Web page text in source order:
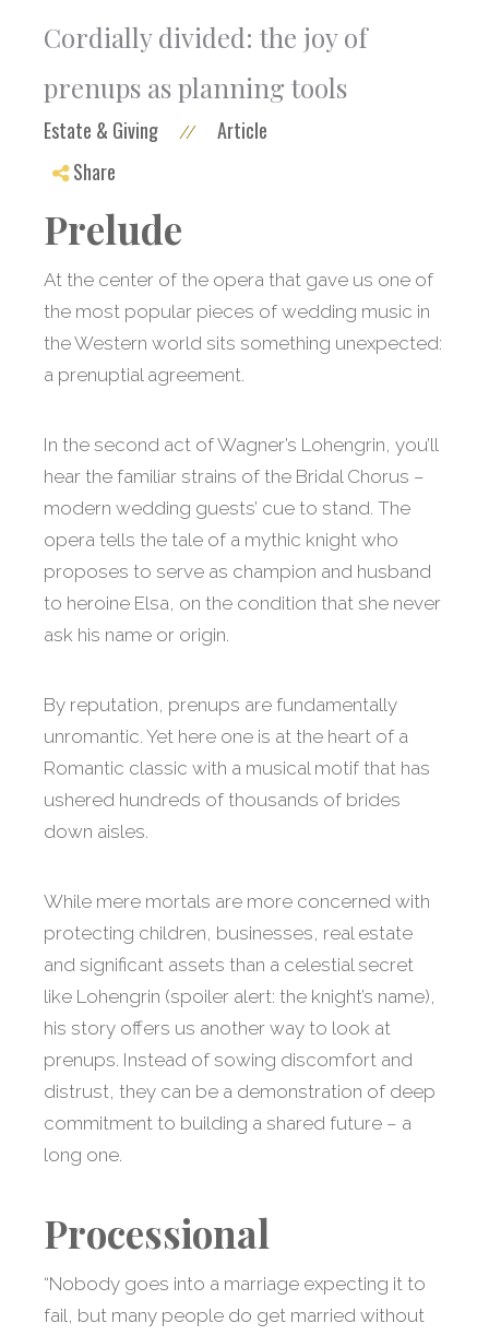
Cordially divided: the joy of
prenups as planning tools
Estate & Giving //
Article
Share
Prelude
At the center of the opera that gave us one of
the most popular pieces of wedding music in
the Western world sits something unexpected:
a prenuptial agreement.
In the second act of Wagner’s Lohengrin, you’ll
hear the familiar strains of the Bridal Chorus –
modern wedding guests’ cue to stand. The
opera tells the tale of a mythic knight who
proposes to serve as champion and husband
to heroine Elsa, on the condition that she never
ask his name or origin.
By reputation, prenups are fundamentally
unromantic. Yet here one is at the heart of a
Romantic classic with a musical motif that has
ushered hundreds of thousands of brides
down aisles.
While mere mortals are more concerned with
protecting children, businesses, real estate
and significant assets than a celestial secret
like Lohengrin (spoiler alert: the knight’s name),
his story offers us another way to look at
prenups. Instead of sowing discomfort and
distrust, they can be a demonstration of deep
commitment to building a shared future – a
long one.
Processional
“Nobody goes into a marriage expecting it to
fail, but many people do get married without